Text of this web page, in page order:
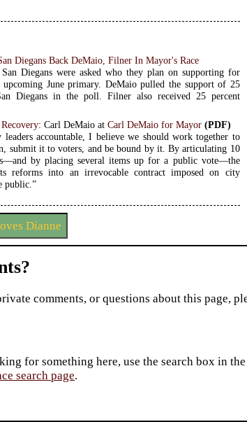
Diegans Back DeMaio, Filner In Mayor's Race
Diegans were asked who they plan on supporting for
June primary. DeMaio pulled the support of 25
Diegans in the poll. Filner also received 25 percent
: Carl DeMaio atCarl DeMaio for Mayor (PDF)
accountable, I believe we should work together to
submit it to voters, and be bound by it. By articulating 10
by placing several items up for a public vote—the
reforms into an irrevocable contract imposed on city
public.”
Dianne
comments, or questions about this page,
for something here, use the search box in
search page.